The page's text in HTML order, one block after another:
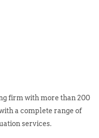
firm with more than 200
a complete range of
services.